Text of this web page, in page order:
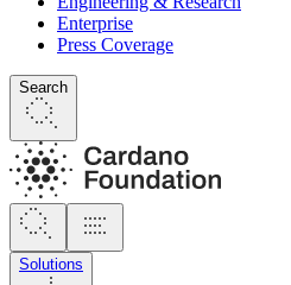
Enterprise
Press Coverage
Search
Solutions